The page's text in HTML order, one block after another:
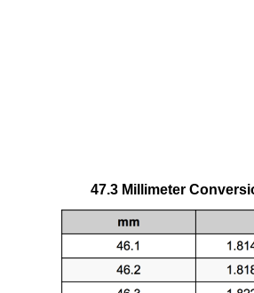
47.3 Millimeter